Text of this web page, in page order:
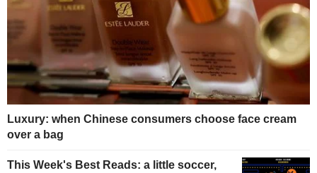
Luxury: when Chinese consumers choose face cream
over a bag
This Week's Best Reads: a little soccer,